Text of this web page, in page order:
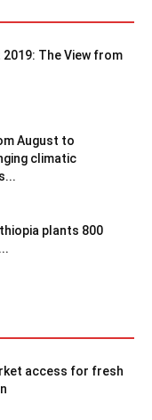
The View from
August to
climatic
plants 800
access for fresh